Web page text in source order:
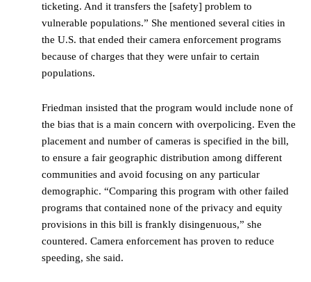
ticketing. And it transfers the [safety] problem to
vulnerable populations.” She mentioned several cities in
the U.S. that ended their camera enforcement programs
because of charges that they were unfair to certain
populations.
Friedman insisted that the program would include none of
the bias that is a main concern with overpolicing. Even the
placement and number of cameras is specified in the bill,
to ensure a fair geographic distribution among different
communities and avoid focusing on any particular
demographic. “Comparing this program with other failed
programs that contained none of the privacy and equity
provisions in this bill is frankly disingenuous,” she
countered. Camera enforcement has proven to reduce
speeding, she said.